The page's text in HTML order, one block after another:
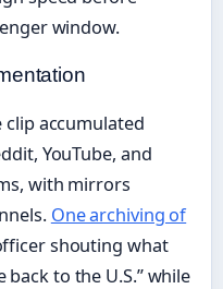
window.
accumulated
YouTube, and
with mirrors
One archiving of
shouting what
back to the U.S.” while